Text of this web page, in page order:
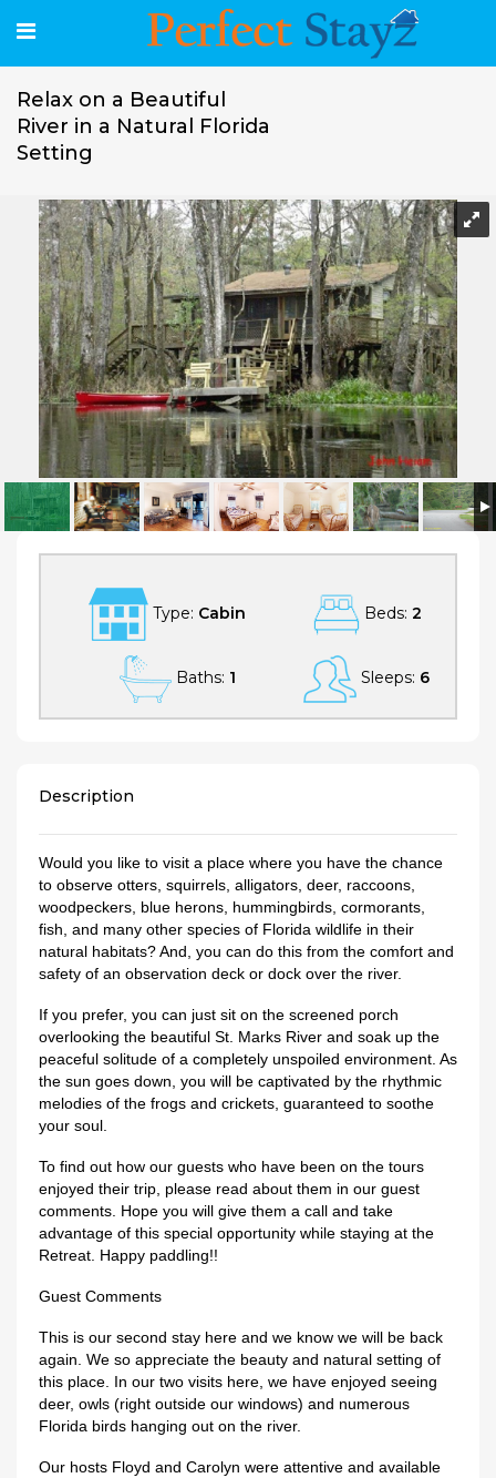
Relax on a Beautiful
River in a Natural Florida
Setting
Relax on a Beautiful River in a Natural Florida Setting
Type: Cabin Beds: 2
Baths: 1 Sleeps: 6
Description
Would you like to visit a place where you have the chance
to observe otters, squirrels, alligators, deer, raccoons,
woodpeckers, blue herons, hummingbirds, cormorants,
fish, and many other species of Florida wildlife in their
natural habitats? And, you can do this from the comfort and
safety of an observation deck or dock over the river.
If you prefer, you can just sit on the screened porch
overlooking the beautiful St. Marks River and soak up the
peaceful solitude of a completely unspoiled environment. As
the sun goes down, you will be captivated by the rhythmic
melodies of the frogs and crickets, guaranteed to soothe
your soul.
To find out how our guests who have been on the tours
enjoyed their trip, please read about them in our guest
comments. Hope you will give them a call and take
advantage of this special opportunity while staying at the
Retreat. Happy paddling!!
Guest Comments
This is our second stay here and we know we will be back
again. We so appreciate the beauty and natural setting of
this place. In our two visits here, we have enjoyed seeing
deer, owls (right outside our windows) and numerous
Florida birds hanging out on the river.
Our hosts Floyd and Carolyn were attentive and available